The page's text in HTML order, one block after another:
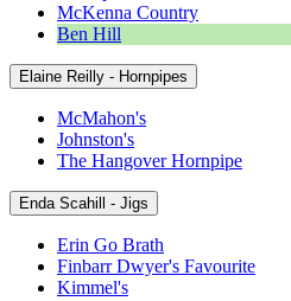
McKenna Country
Ben Hill
Elaine Reilly - Hornpipes
McMahon's
Johnston's
The Hangover Hornpipe
Enda Scahill - Jigs
Erin Go Brath
Finbarr Dwyer's Favourite
Kimmel's